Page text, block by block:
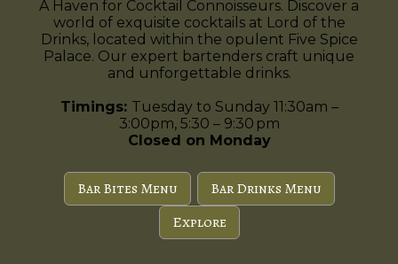
A Haven for Cocktail Connoisseurs. Discover a
world of exquisite cocktails at Lord of the
Drinks, located within the opulent Five Spice
Palace. Our expert bartenders craft unique
and unforgettable drinks.
Timings: Tuesday to Sunday 11:30am –
3:00pm, 5:30 – 9:30 pm
Closed on Monday
Bar Bites Menu
Bar Drinks Menu
Explore